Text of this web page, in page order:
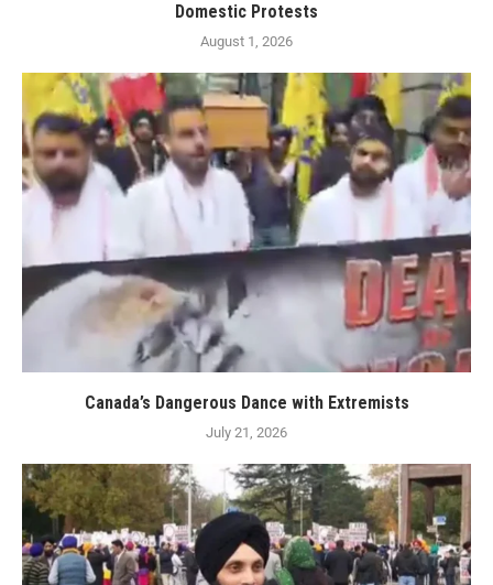
Domestic Protests
August 1, 2026
Canada’s Dangerous Dance with Extremists
July 21, 2026